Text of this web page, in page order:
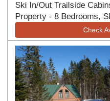
Ski In/Out Trailside
Property - 8 Bedrooms,
Check
Previous